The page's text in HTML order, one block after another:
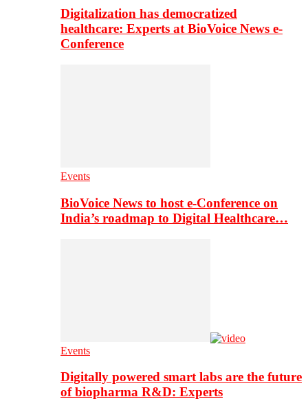
Digitalization has democratized
healthcare: Experts at BioVoice News e-
Conference
Events
BioVoice News to host e-Conference on
India’s roadmap to Digital Healthcare…
Events
Digitally powered smart labs are the future
of biopharma R&D: Experts